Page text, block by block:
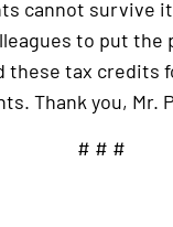
cannot survive
to put the
these tax credits
Thank you, Mr.
# # #